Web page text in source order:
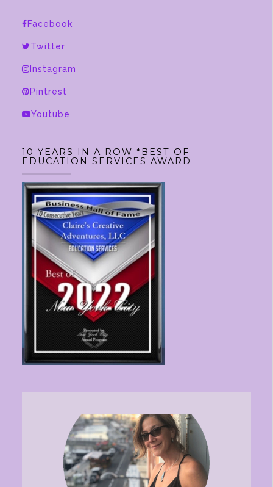
Facebook
Twitter
Instagram
Pintrest
Youtube
10 YEARS IN A ROW *BEST OF
EDUCATION SERVICES AWARD